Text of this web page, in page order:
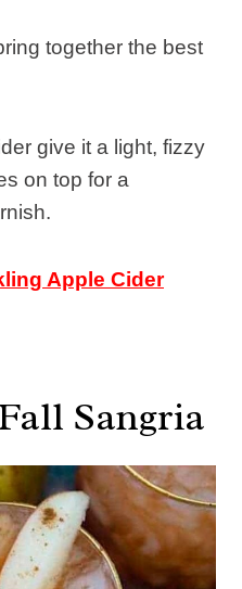
together the best
give it a light, fizzy
on top for a
Apple Cider
Sangria